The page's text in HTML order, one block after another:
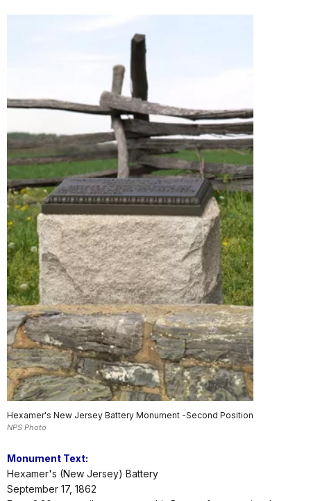
Hexamer's New Jersey Battery Monument -Second Position
NPS Photo
Monument Text:
Hexamer's (New Jersey) Battery
September 17, 1862